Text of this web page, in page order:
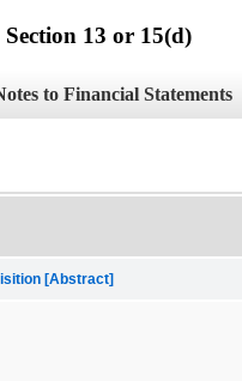
13 or 15(d)
to Financial Statements
[Abstract]